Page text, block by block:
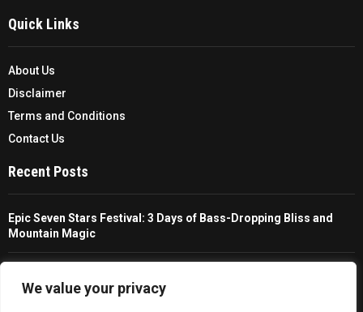
We value your privacy
Quick Links
About Us
Disclaimer
Terms and Conditions
Contact Us
Recent Posts
Epic Seven Stars Festival: 3 Days of Bass-Dropping Bliss and
Mountain Magic
Packable Hiking Raincoat